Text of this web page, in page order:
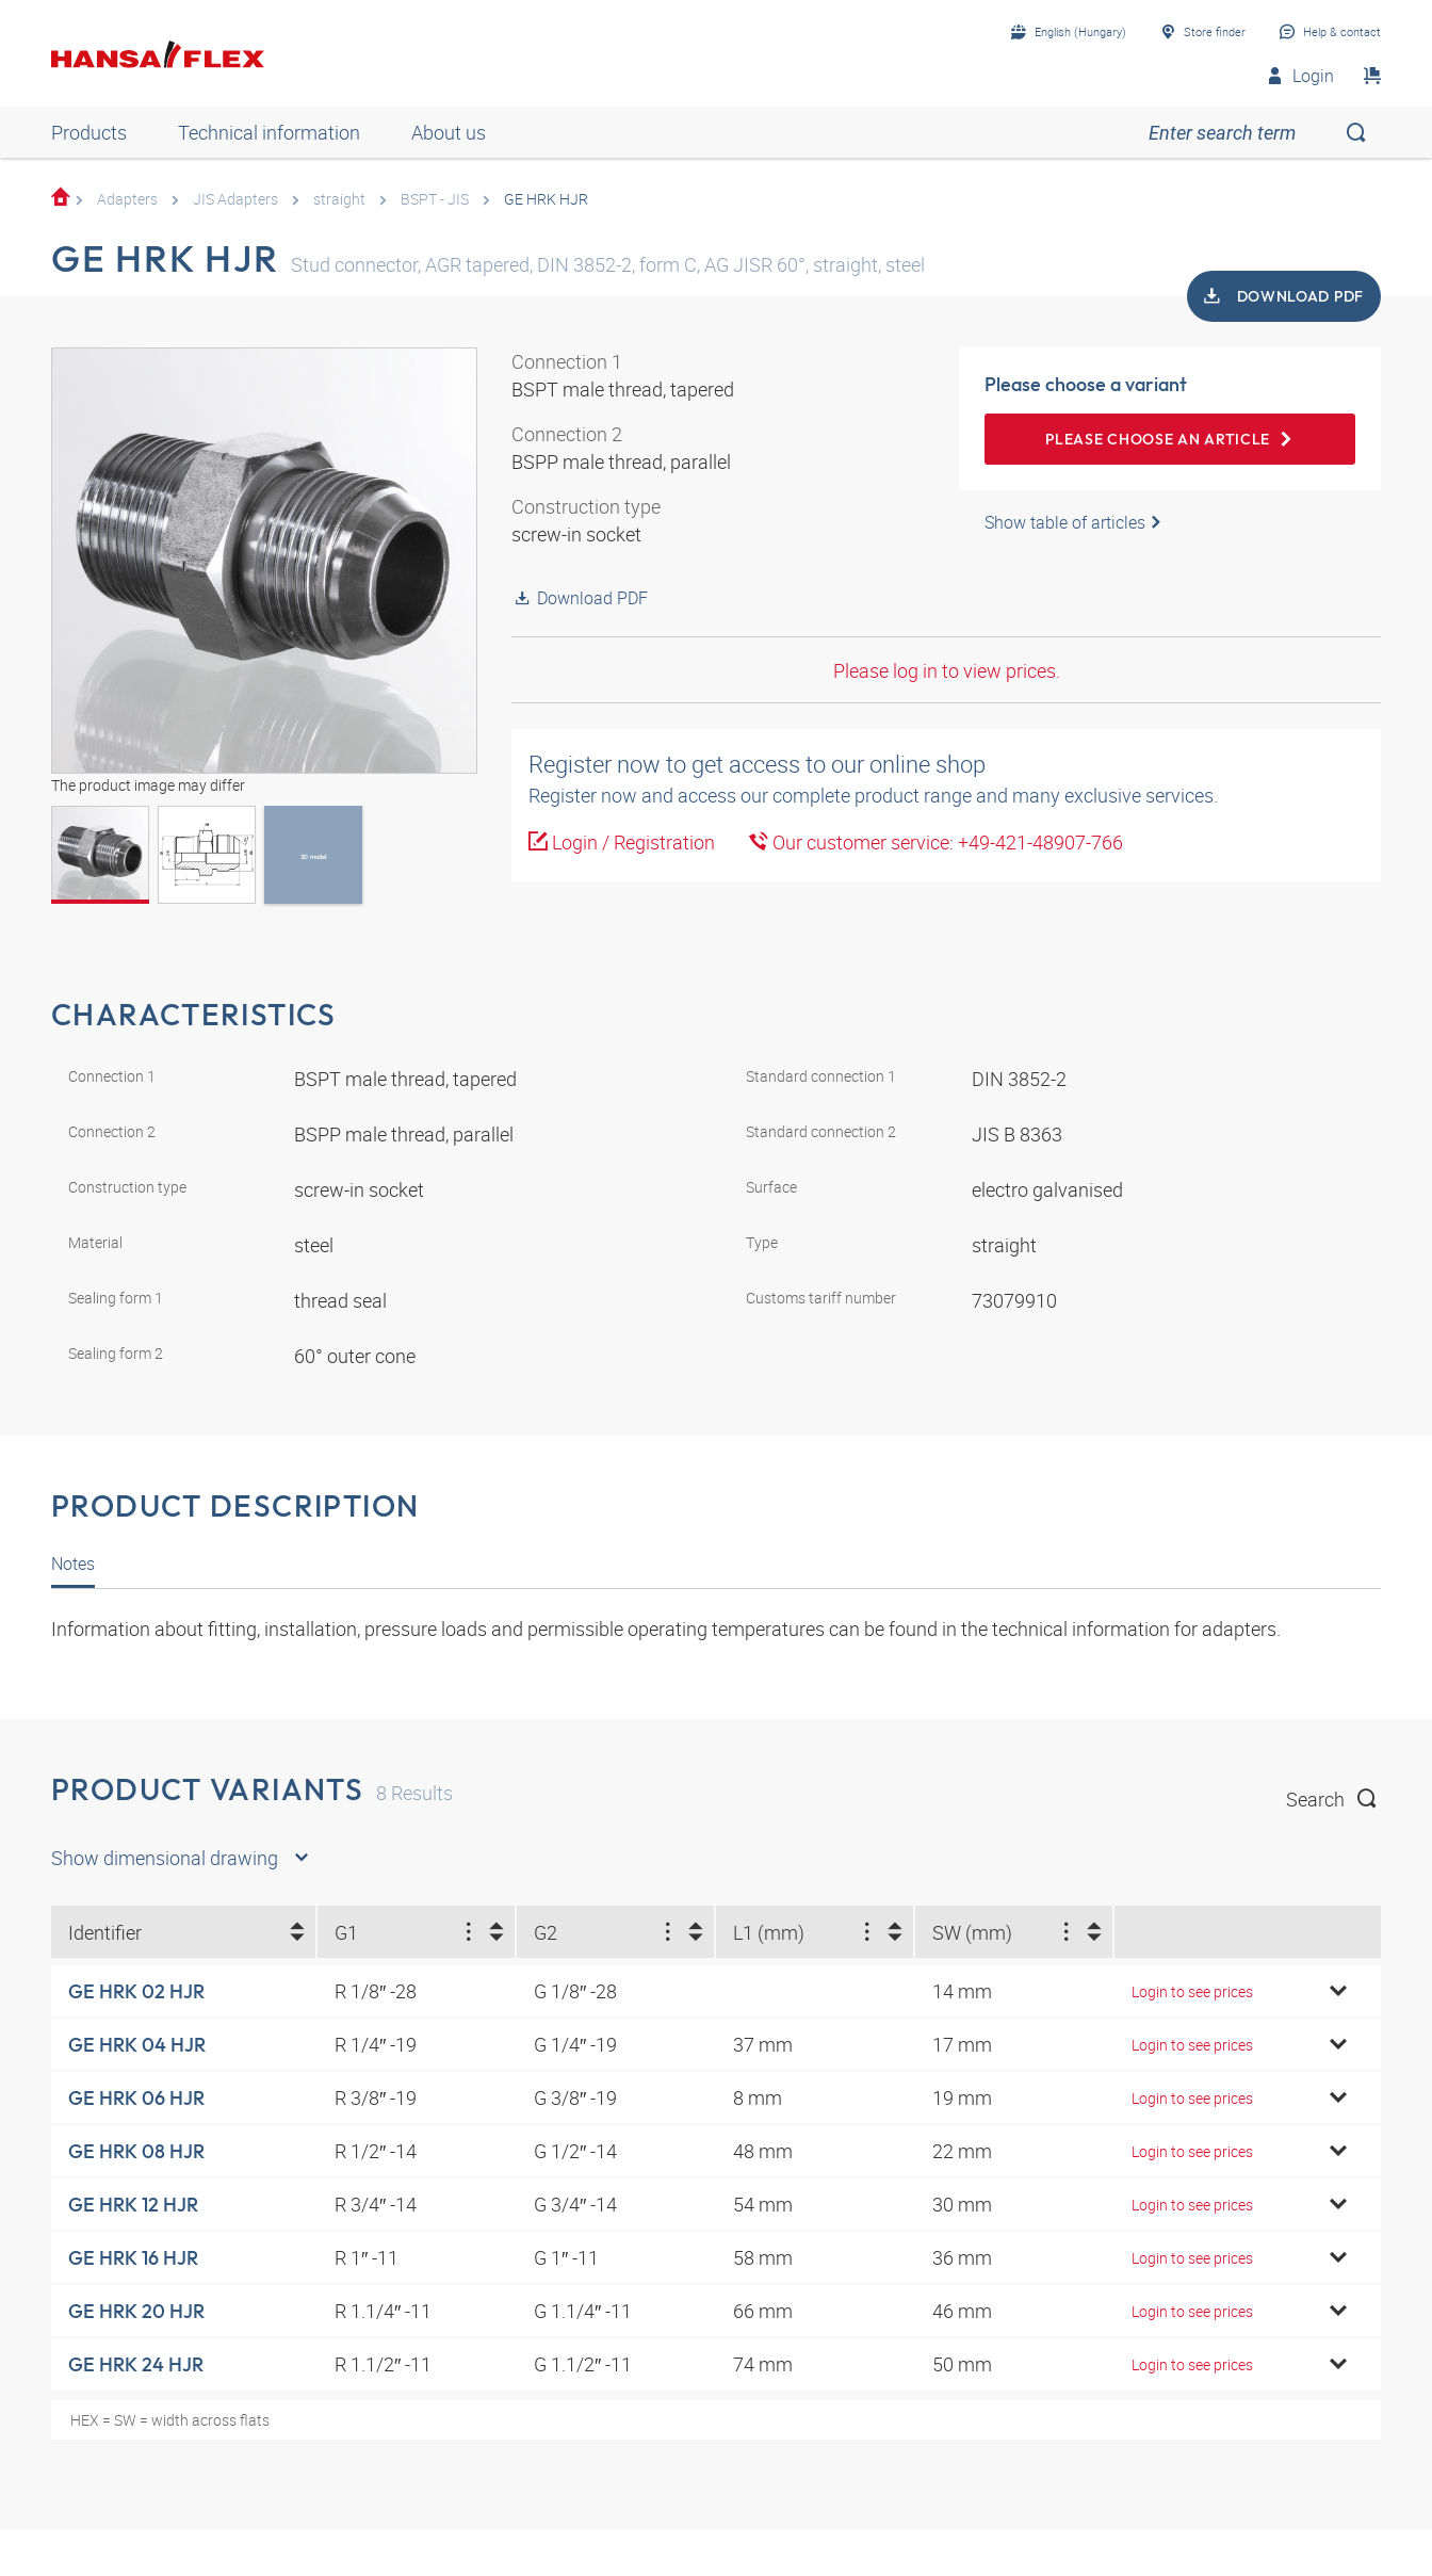
English (Hungary) Store finder Help & contact
Login
Products Technical information About us
Adapters JIS Adapters straight BSPT - JIS GE HRK HJR
GE HRK HJR Stud connector, AGR tapered, DIN 3852-2, form C, AG JISR 60°, straight, steel
DOWNLOAD PDF
The product image may differ
3D model
3D model
Connection 1
BSPT male thread, tapered
Connection 2
BSPP male thread, parallel
Construction type
screw-in socket
Download PDF
Please choose a variant
PLEASE CHOOSE AN ARTICLE
Show table of articles
Please log in to view prices.
Register now to get access to our online shop
Register now and access our complete product range and many exclusive services.
Login / Registration
Our customer service: +49-421-48907-766
CHARACTERISTICS
Connection 1 BSPT male thread, tapered
Connection 2 BSPP male thread, parallel
Construction type screw-in socket
Material steel
Sealing form 1 thread seal
Sealing form 2 60° outer cone
Standard connection 1 DIN 3852-2
Standard connection 2 JIS B 8363
Surface electro galvanised
Type straight
Customs tariff number 73079910
PRODUCT DESCRIPTION
Notes
Information about fitting, installation, pressure loads and permissible operating temperatures can be found in the technical information for adapters.
PRODUCT VARIANTS 8 Results Search
Show dimensional drawing
Identifier G1 G2 L1 (mm) SW (mm)
GE HRK 02 HJR R 1/8″ -28 G 1/8″ -28 14 mm Login to see prices
GE HRK 04 HJR R 1/4″ -19 G 1/4″ -19 37 mm 17 mm Login to see prices
GE HRK 06 HJR R 3/8″ -19 G 3/8″ -19 8 mm 19 mm Login to see prices
GE HRK 08 HJR R 1/2″ -14 G 1/2″ -14 48 mm 22 mm Login to see prices
GE HRK 12 HJR R 3/4″ -14 G 3/4″ -14 54 mm 30 mm Login to see prices
GE HRK 16 HJR R 1″ -11 G 1″ -11 58 mm 36 mm Login to see prices
GE HRK 20 HJR R 1.1/4″ -11 G 1.1/4″ -11 66 mm 46 mm Login to see prices
GE HRK 24 HJR R 1.1/2″ -11 G 1.1/2″ -11 74 mm 50 mm Login to see prices
HEX = SW = width across flats